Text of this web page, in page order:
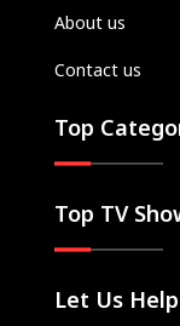
About us
Contact us
Top
Top TV
Let Us